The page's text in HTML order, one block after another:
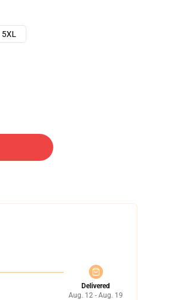
5XL
Delivered
Aug. 12 - Aug. 19